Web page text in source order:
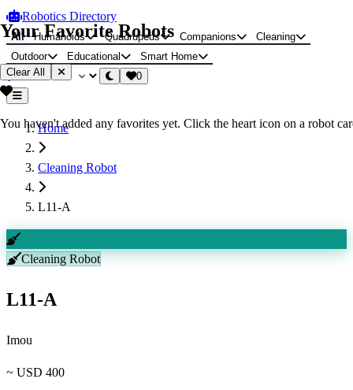
Robotics Directory
All Humanoids Quadrupeds Companions
Cleaning
Outdoor
Educational
Smart Home
0
Home
Cleaning Robot
L11-A
Cleaning Robot
L11-A
Imou
~ USD 400
Your Favorite Robots
Clear All
You haven't added any favorites yet. Click the heart icon on a robot